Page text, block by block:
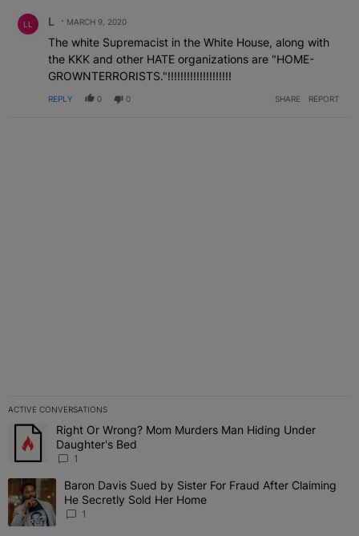
LL L MARCH 9, 2020
The white Supremacist in the White House, along with
the KKK and other HATE organizations are "HOME-
GROWNTERRORISTS."!!!!!!!!!!!!!!!!!!!!
REPLY 0 0 SHARE REPORT
ACTIVE CONVERSATIONS
The following is a list of the most commented articles in the last 7
A trending article titled "Right Or Wrong? Mom Murders Man
Right Or Wrong? Mom Murders Man Hiding Under
Daughter's Bed
1
A trending article titled "Baron Davis Sued by Sister For Fraud
Baron Davis Sued by Sister For Fraud After Claiming
He Secretly Sold Her Home
1